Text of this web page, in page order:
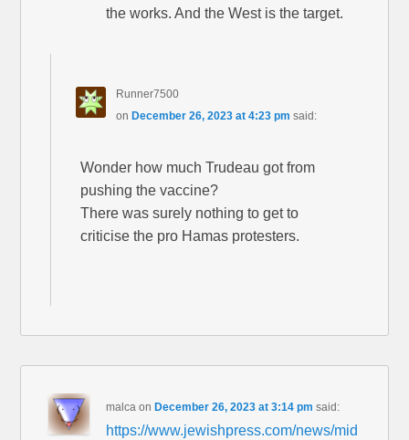
the works. And the West is the target.
Runner7500
on December 26, 2023 at 4:23 pm said:
Wonder how much Trudeau got from
pushing the vaccine?
There was surely nothing to get to
criticise the pro Hamas protesters.
malca on December 26, 2023 at 3:14 pm said:
https://www.jewishpress.com/news/mid